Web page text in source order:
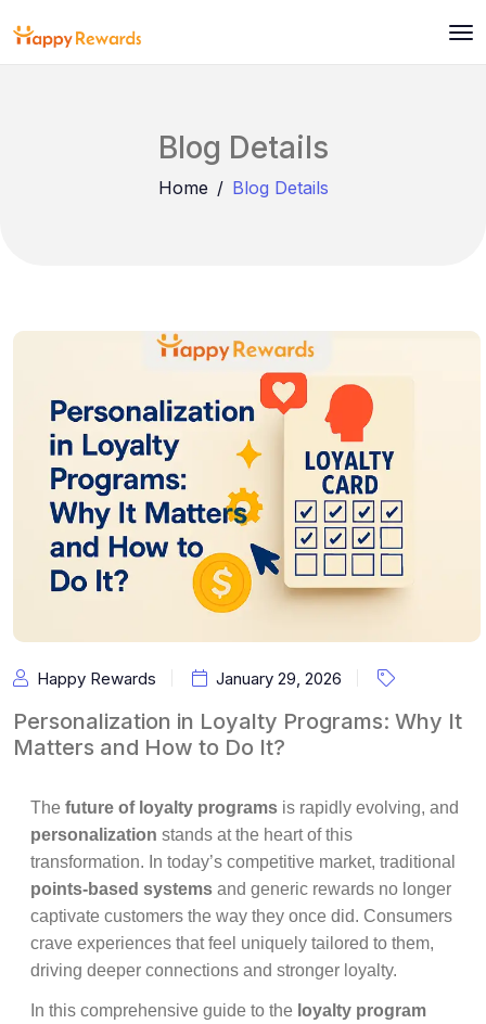
Blog Details
Home Blog Details
Happy Rewards January 29, 2026
Personalization in Loyalty Programs: Why It
Matters and How to Do It?
The future of loyalty programs is rapidly evolving, and
personalization stands at the heart of this
transformation. In today’s competitive market, traditional
points-based systems and generic rewards no longer
captivate customers the way they once did. Consumers
crave experiences that feel uniquely tailored to them,
driving deeper connections and stronger loyalty.
In this comprehensive guide to the loyalty program